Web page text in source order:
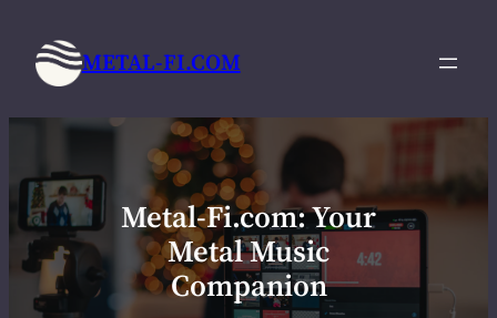
content
METAL-FI.COM
Metal-Fi.com: Your
Metal Music
Companion